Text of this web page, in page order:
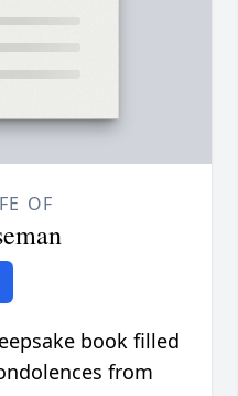
OF
book filled
from